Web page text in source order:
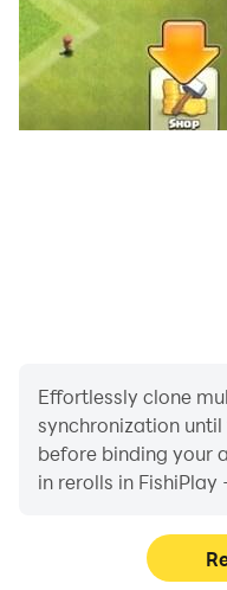
Effortlessly clone
synchronization
before binding your
in rerolls in FishiPlay